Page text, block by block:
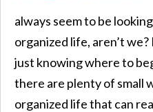
always seem to be
organized life, aren’t
just knowing where to
there are plenty of small
organized life that can